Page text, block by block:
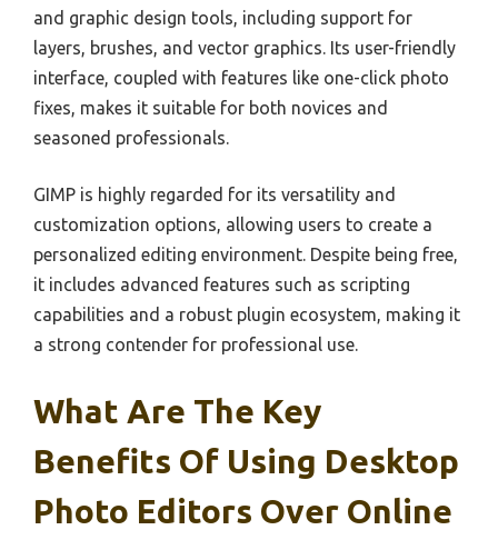
and graphic design tools, including support for
layers, brushes, and vector graphics. Its user-friendly
interface, coupled with features like one-click photo
fixes, makes it suitable for both novices and
seasoned professionals.
GIMP is highly regarded for its versatility and
customization options, allowing users to create a
personalized editing environment. Despite being free,
it includes advanced features such as scripting
capabilities and a robust plugin ecosystem, making it
a strong contender for professional use.
What Are The Key
Benefits Of Using Desktop
Photo Editors Over Online